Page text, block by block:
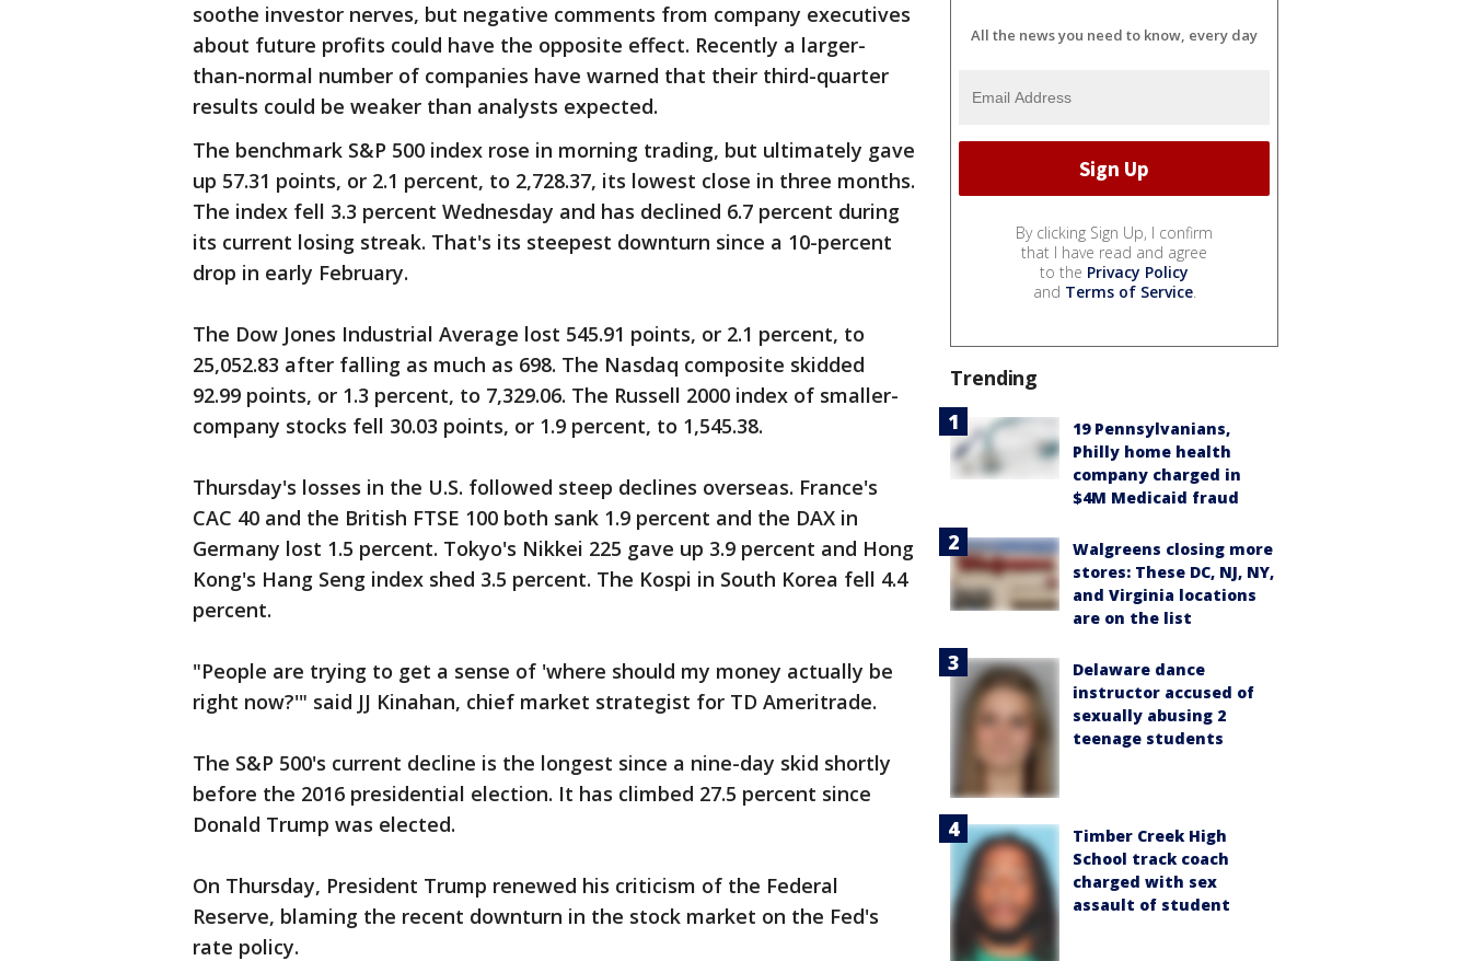
soothe investor nerves, but negative comments from company executives
about future profits could have the opposite effect. Recently a larger-
than-normal number of companies have warned that their third-quarter
results could be weaker than analysts expected.
The benchmark S&P 500 index rose in morning trading, but ultimately gave
up 57.31 points, or 2.1 percent, to 2,728.37, its lowest close in three months.
The index fell 3.3 percent Wednesday and has declined 6.7 percent during
its current losing streak. That's its steepest downturn since a 10-percent
drop in early February.
The Dow Jones Industrial Average lost 545.91 points, or 2.1 percent, to
25,052.83 after falling as much as 698. The Nasdaq composite skidded
92.99 points, or 1.3 percent, to 7,329.06. The Russell 2000 index of smaller-
company stocks fell 30.03 points, or 1.9 percent, to 1,545.38.
Thursday's losses in the U.S. followed steep declines overseas. France's
CAC 40 and the British FTSE 100 both sank 1.9 percent and the DAX in
Germany lost 1.5 percent. Tokyo's Nikkei 225 gave up 3.9 percent and Hong
Kong's Hang Seng index shed 3.5 percent. The Kospi in South Korea fell 4.4
percent.
"People are trying to get a sense of 'where should my money actually be
right now?'" said JJ Kinahan, chief market strategist for TD Ameritrade.
The S&P 500's current decline is the longest since a nine-day skid shortly
before the 2016 presidential election. It has climbed 27.5 percent since
Donald Trump was elected.
On Thursday, President Trump renewed his criticism of the Federal
Reserve, blaming the recent downturn in the stock market on the Fed's
rate policy.
All the news you need to know, every day
By clicking Sign Up, I confirm
that I have read and agree
to the Privacy Policy
and Terms of Service.
Trending
19 Pennsylvanians,
Philly home health
company charged in
$4M Medicaid fraud
Walgreens closing more
stores: These DC, NJ, NY,
and Virginia locations
are on the list
Delaware dance
instructor accused of
sexually abusing 2
teenage students
Timber Creek High
School track coach
charged with sex
assault of student